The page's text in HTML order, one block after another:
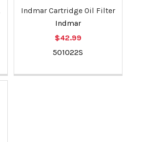
Indmar Cartridge Oil Filter
Indmar
$42.99
501022S